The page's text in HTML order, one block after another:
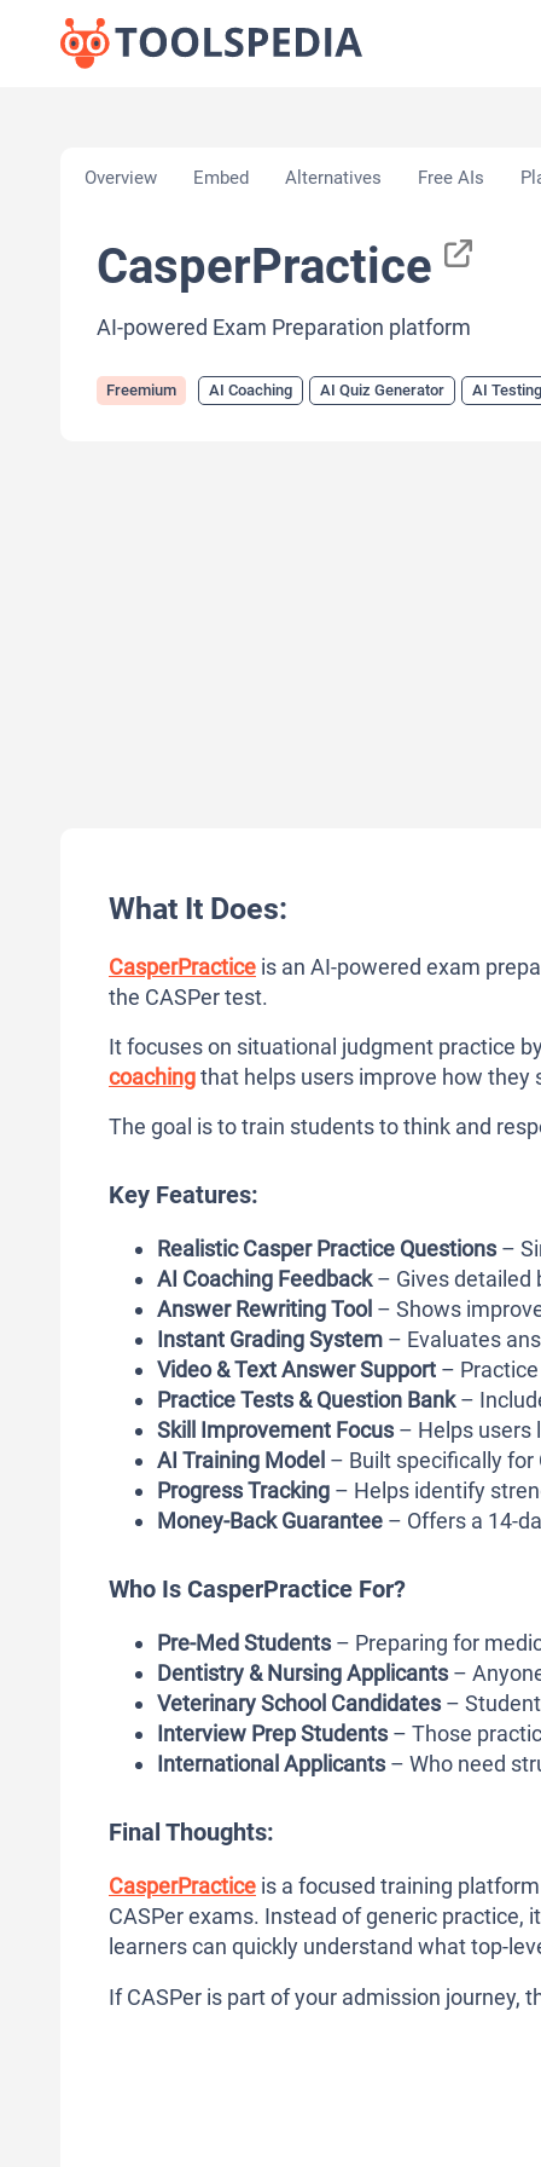
Overview Embed Alternatives Free AIs
CasperPractice
AI-powered Exam Preparation platform
Freemium AI Coaching AI Quiz Generator AI Testing
What It Does:
CasperPractice is an AI-powered exam
the CASPer test.
It focuses on situational judgment practice
coachingthat helps users improve how
The goal is to train students to think and
Key Features:
Realistic Casper Practice Questions –
AI Coaching Feedback– Gives detailed
Answer Rewriting Tool – Shows
Instant Grading System – Evaluates
Video & Text Answer Support –
Practice Tests & Question Bank–
Skill Improvement Focus – Helps users
AI Training Model – Built specifically for
Progress Tracking – Helps identify
Money-Back Guarantee – Offers a 14-
Who Is CasperPractice For?
Pre-Med Students – Preparing for
Dentistry & Nursing Applicants –
Veterinary School Candidates –
Interview Prep Students – Those
International Applicants – Who need
Final Thoughts:
CasperPractice is a focused training
CASPer exams. Instead of generic
learners can quickly understand what top-
If CASPer is part of your admission journey,